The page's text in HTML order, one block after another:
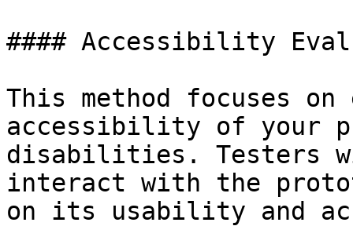
#### Accessibility
This method focuses
accessibility of your
disabilities. Testers
interact with the
on its usability and